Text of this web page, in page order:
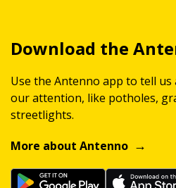
Download the
Use the Antenno app to tell
our attention, like potholes,
streetlights.
More about Antenno